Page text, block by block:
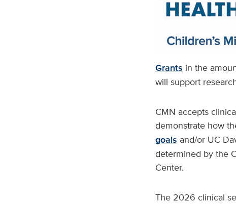
Grants in the
will support
CMN accepts
demonstrate how
goals and/or UC
determined by the
Center.
The 2026 clinical